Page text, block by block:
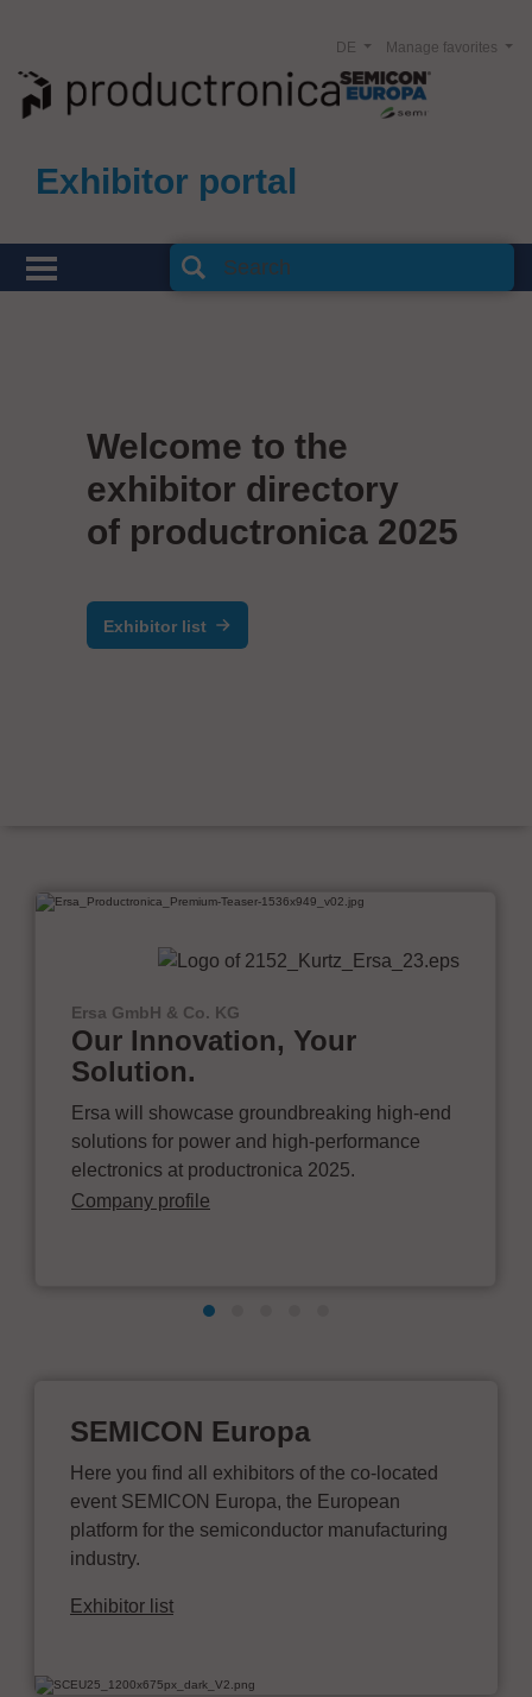
Exhibitor portal
Manage favorites
DE
Welcome to the
exhibitor directory
of productronica 2025
Exhibitor list
Ersa GmbH & Co. KG
Our Innovation, Your
Solution.
Ersa will showcase groundbreaking high-end
solutions for power and high-performance
electronics at productronica 2025.
Company profile
SEMICON Europa
Here you find all exhibitors of the co-located
event SEMICON Europa, the European
platform for the semiconductor manufacturing
industry.
Exhibitor list